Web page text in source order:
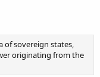
of sovereign states,
originating from the